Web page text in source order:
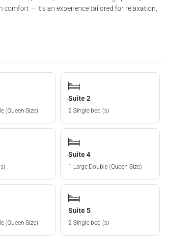
— it’s an experience tailored for relaxation,
(Queen Size)
Suite 2
2 Single bed (s)
Suite 4
1 Large Double (Queen Size)
(Queen Size)
Suite 5
2 Single bed (s)